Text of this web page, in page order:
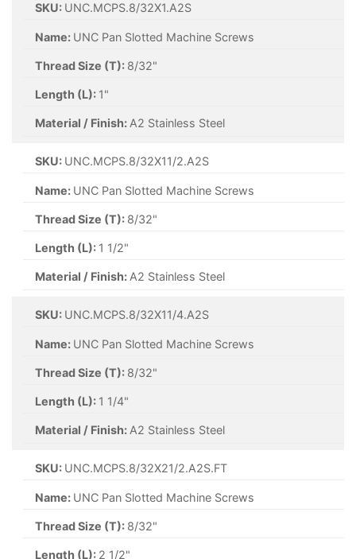
SKU: UNC.MCPS.8/32X1.A2S
Name: UNC Pan Slotted Machine Screws
Thread Size (T): 8/32"
Length (L): 1"
Material / Finish: A2 Stainless Steel
SKU: UNC.MCPS.8/32X11/2.A2S
Name: UNC Pan Slotted Machine Screws
Thread Size (T): 8/32"
Length (L): 1 1/2"
Material / Finish: A2 Stainless Steel
SKU: UNC.MCPS.8/32X11/4.A2S
Name: UNC Pan Slotted Machine Screws
Thread Size (T): 8/32"
Length (L): 1 1/4"
Material / Finish: A2 Stainless Steel
SKU: UNC.MCPS.8/32X21/2.A2S.FT
Name: UNC Pan Slotted Machine Screws
Thread Size (T): 8/32"
Length (L): 2 1/2"